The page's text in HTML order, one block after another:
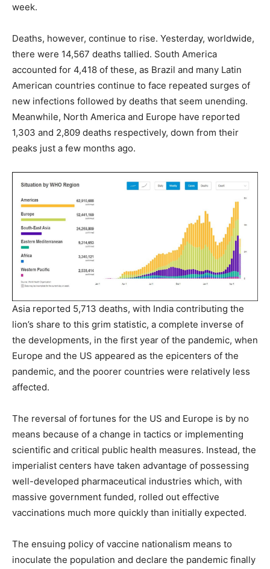
week.
Deaths, however, continue to rise. Yesterday, worldwide,
there were 14,567 deaths tallied. South America
accounted for 4,418 of these, as Brazil and many Latin
American countries continue to face repeated surges of
new infections followed by deaths that seem unending.
Meanwhile, North America and Europe have reported
1,303 and 2,809 deaths respectively, down from their
peaks just a few months ago.
Asia reported 5,713 deaths, with India contributing the
lion’s share to this grim statistic, a complete inverse of
the developments, in the first year of the pandemic, when
Europe and the US appeared as the epicenters of the
pandemic, and the poorer countries were relatively less
affected.
The reversal of fortunes for the US and Europe is by no
means because of a change in tactics or implementing
scientific and critical public health measures. Instead, the
imperialist centers have taken advantage of possessing
well-developed pharmaceutical industries which, with
massive government funded, rolled out effective
vaccinations much more quickly than initially expected.
The ensuing policy of vaccine nationalism means to
inoculate the population and declare the pandemic finally